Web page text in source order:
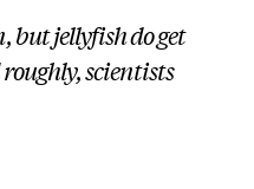
but jellyfish do get
scientists